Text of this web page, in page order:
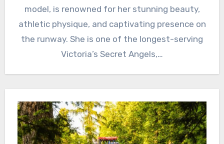
model, is renowned for her stunning beauty,
athletic physique, and captivating presence on
the runway. She is one of the longest-serving
Victoria’s Secret Angels,…